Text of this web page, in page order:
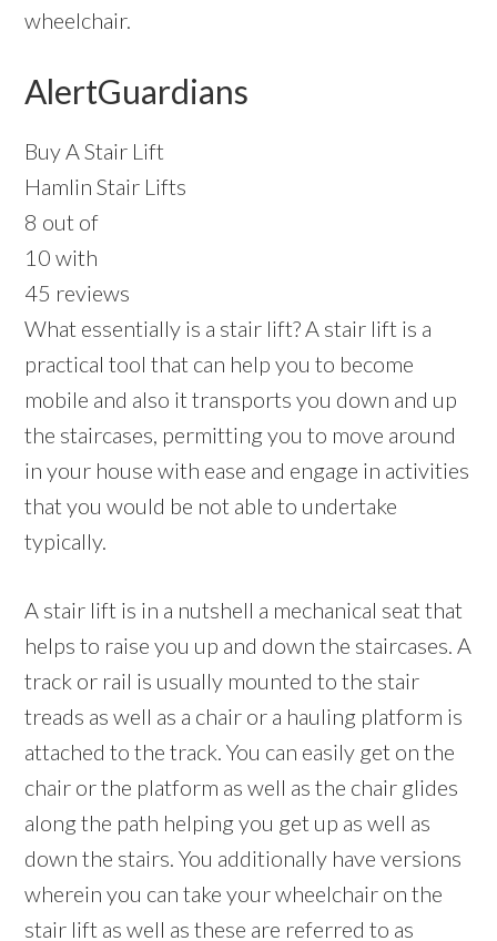
wheelchair.
AlertGuardians
Buy A Stair Lift
Hamlin Stair Lifts
8 out of
10 with
45 reviews
What essentially is a stair lift? A stair lift is a
practical tool that can help you to become
mobile and also it transports you down and up
the staircases, permitting you to move around
in your house with ease and engage in activities
that you would be not able to undertake
typically.
A stair lift is in a nutshell a mechanical seat that
helps to raise you up and down the staircases. A
track or rail is usually mounted to the stair
treads as well as a chair or a hauling platform is
attached to the track. You can easily get on the
chair or the platform as well as the chair glides
along the path helping you get up as well as
down the stairs. You additionally have versions
wherein you can take your wheelchair on the
stair lift as well as these are referred to as